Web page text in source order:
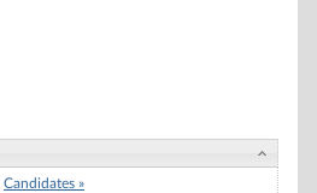
Candidates »